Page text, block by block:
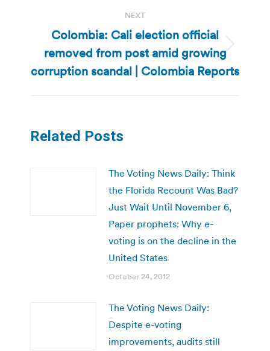
NEXT
Next
post:
Colombia: Cali election official
removed from post amid growing
corruption scandal | Colombia Reports
Related Posts
The Voting News Daily: Think
the Florida Recount Was Bad?
Just Wait Until November 6,
Paper prophets: Why e-
voting is on the decline in the
United States
October 24, 2012
The Voting News Daily:
Despite e-voting
improvements, audits still